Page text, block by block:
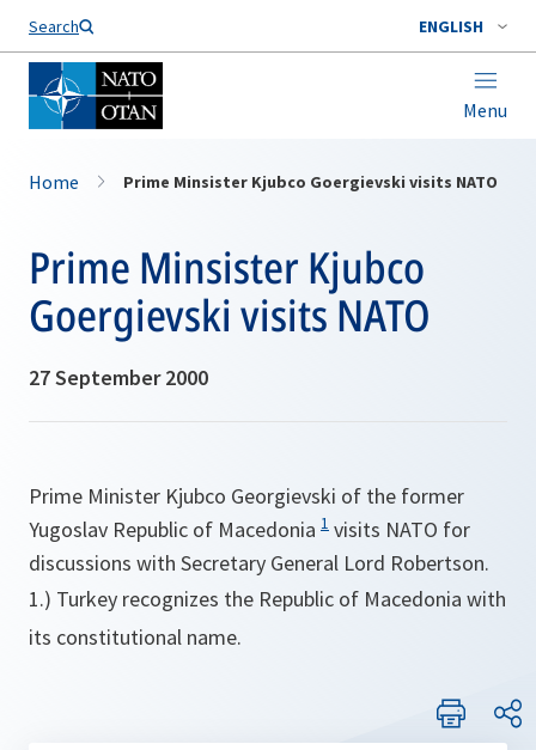
Search ENGLISH
Menu
Home Prime Minsister Kjubco Goergievski visits NATO
Prime Minsister Kjubco
Goergievski visits NATO
27 September 2000
Prime Minister Kjubco Georgievski of the former
Yugoslav Republic of Macedonia 1 visits NATO for
discussions with Secretary General Lord Robertson.
1.) Turkey recognizes the Republic of Macedonia with
its constitutional name.